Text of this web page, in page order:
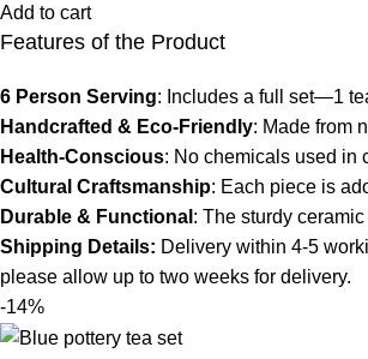
Add to cart
Features of the Product
6 Person Serving: Includes a full set—1
Handcrafted & Eco-Friendly: Made from
Health-Conscious: No chemicals used in
Cultural Craftsmanship: Each piece is
Durable & Functional : The sturdy
Shipping Details: Delivery within 4-5
please allow up to two weeks for delivery.
-14%